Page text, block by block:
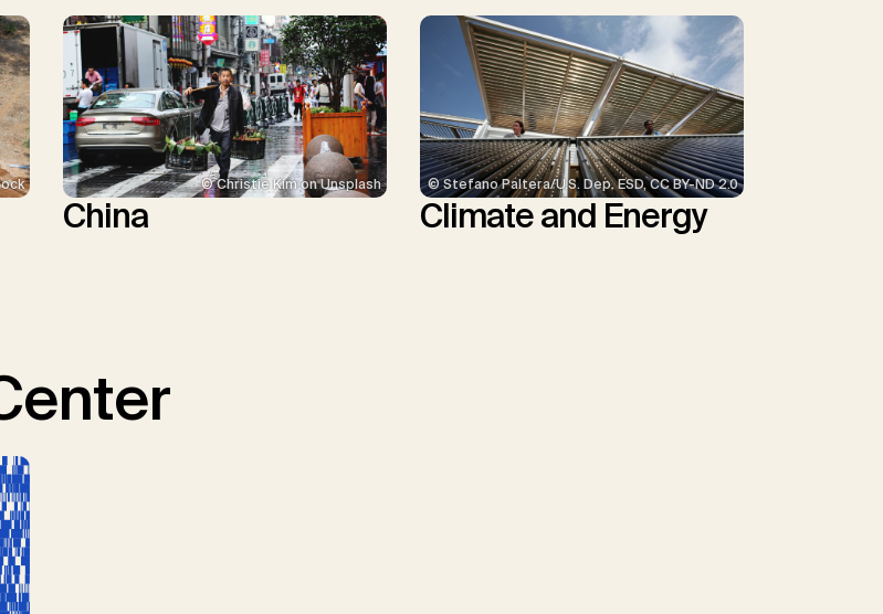
© Christie Kim on Unsplash
China
© Stefano Paltera/U.S. Dep. ESD, CC BY-ND 2.0
Climate and Energy